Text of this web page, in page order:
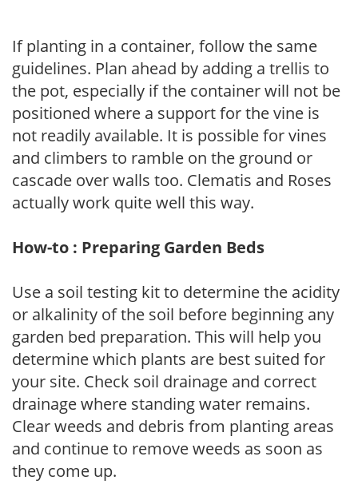
If planting in a container, follow the same
guidelines. Plan ahead by adding a trellis to
the pot, especially if the container will not be
positioned where a support for the vine is
not readily available. It is possible for vines
and climbers to ramble on the ground or
cascade over walls too. Clematis and Roses
actually work quite well this way.
How-to : Preparing Garden Beds
Use a soil testing kit to determine the acidity
or alkalinity of the soil before beginning any
garden bed preparation. This will help you
determine which plants are best suited for
your site. Check soil drainage and correct
drainage where standing water remains.
Clear weeds and debris from planting areas
and continue to remove weeds as soon as
they come up.